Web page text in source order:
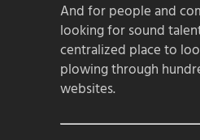
And for people and
looking for sound
centralized place to
plowing through
websites.